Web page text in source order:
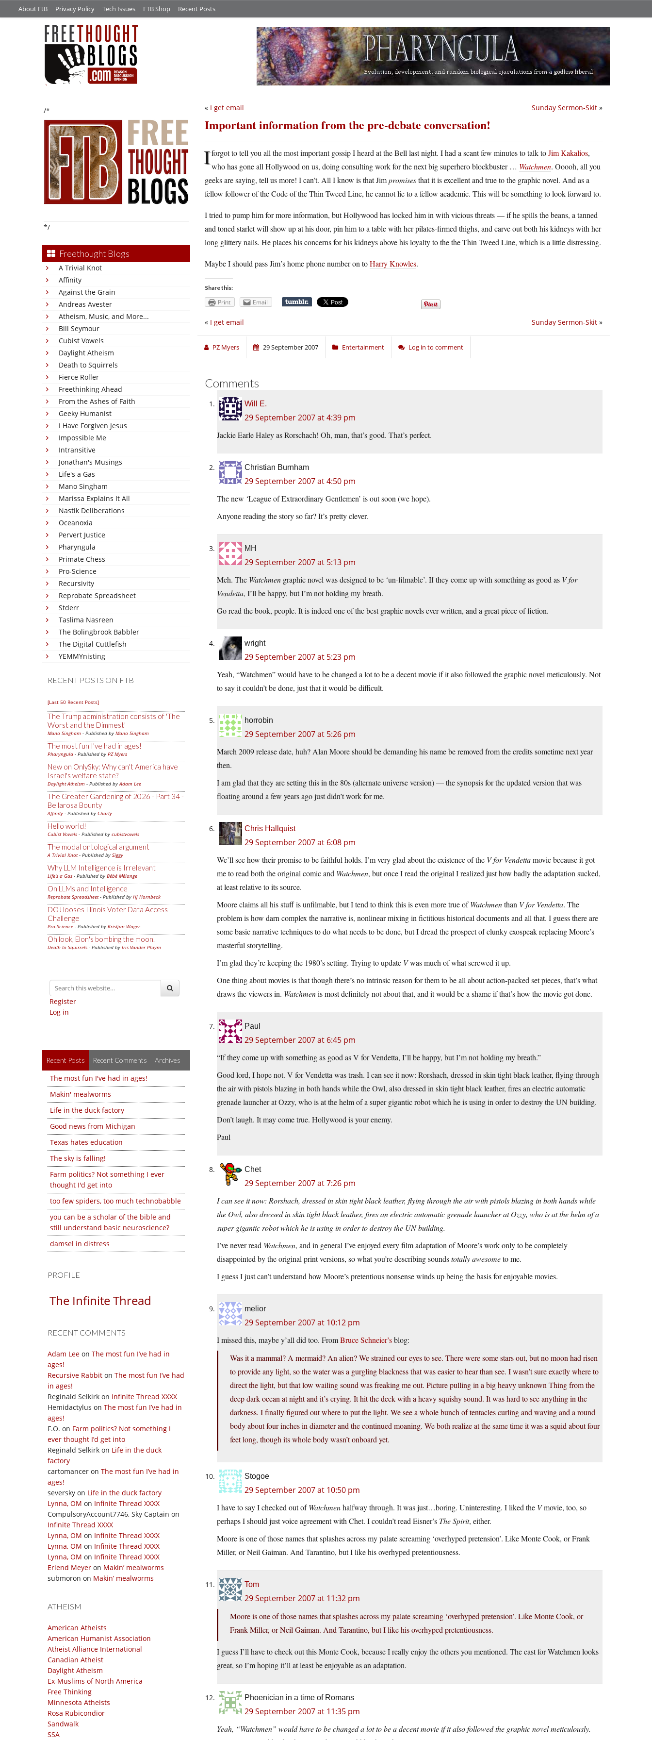
About FtB Privacy Policy Tech Issues FTB Shop Recent Posts
/*
*/
Freethought Blogs
A Trivial Knot
Affinity
Against the Grain
Andreas Avester
Atheism, Music, and More...
Bill Seymour
Cubist Vowels
Daylight Atheism
Death to Squirrels
Fierce Roller
Freethinking Ahead
From the Ashes of Faith
Geeky Humanist
I Have Forgiven Jesus
Impossible Me
Intransitive
Jonathan's Musings
Life's a Gas
Mano Singham
Marissa Explains It All
Nastik Deliberations
Oceanoxia
Pervert Justice
Pharyngula
Primate Chess
Pro-Science
Recursivity
Reprobate Spreadsheet
Stderr
Taslima Nasreen
The Bolingbrook Babbler
The Digital Cuttlefish
YEMMYnisting
RECENT POSTS ON FTB
[Last 50 Recent Posts]
The Trump administration consists of 'The
Worst and the Dimmest'
Mano Singham - Published by Mano Singham
The most fun I've had in ages!
Pharyngula - Published by PZ Myers
New on OnlySky: Why can't America have
Israel's welfare state?
Daylight Atheism - Published byAdam Lee
The Greater Gardening of 2026 - Part 34 -
Bellarosa Bounty
Affinity - Published by Charly
Hello world!
Cubist Vowels - Published by cubistvowels
The modal ontological argument
A Trivial Knot- Published by Siggy
Why LLM Intelligence is Irrelevant
Life's a Gas - Published by Bébé Mélange
On LLMs and Intelligence
Reprobate Spreadsheet- Published by Hj Hornbeck
DOJ looses Illinois Voter Data Access
Challenge
Pro-Science - Published by Kristjan Wager
Oh look, Elon's bombing the moon.
Death to Squirrels - Published by Iris Vander Pluym
Register
Log in
Recent Posts Recent Comments Archives
The most fun I've had in ages!
Makin' mealworms
Life in the duck factory
Good news from Michigan
Texas hates education
The sky is falling!
Farm politics? Not something I ever
thought I'd get into
too few spiders, too much technobabble
you can be a scholar of the bible and
still understand basic neuroscience?
damsel in distress
PROFILE
The Infinite Thread
RECENT COMMENTS
Adam Lee on The most fun I’ve had in
ages!
Recursive Rabbit on The most fun I’ve had
in ages!
Reginald Selkirk on Infinite Thread XXXX
Hemidactylus on The most fun I’ve had in
ages!
F.O. on Farm politics? Not something I
ever thought I’d get into
Reginald Selkirk on Life in the duck
factory
cartomancer on The most fun I’ve had in
ages!
seversky on Life in the duck factory
Lynna, OM on Infinite Thread XXXX
CompulsoryAccount7746, Sky Captain on
Infinite Thread XXXX
Lynna, OM on Infinite Thread XXXX
Lynna, OM on Infinite Thread XXXX
Lynna, OM on Infinite Thread XXXX
Erlend Meyer on Makin’ mealworms
submoron on Makin’ mealworms
ATHEISM
American Atheists
American Humanist Association
Atheist Alliance International
Canadian Atheist
Daylight Atheism
Ex-Muslims of North America
Free Thinking
Minnesota Atheists
Rosa Rubicondior
Sandwalk
SSA
Sunday Sermon-Skit »
« I get email
Important information from the pre-debate conversation!
Iforgot to tell you all the most important gossip I heard at the Bell last night. I had a scant few minutes to talk toJim Kakalios,
who has gone all Hollywood on us, doing consulting work for the next big superhero blockbuster … Watchmen. Ooooh, all you
geeks are saying, tell us more! I can’t. All I know is that Jimpromisesthat it is excellent and true to the graphic novel. And as a
fellow follower of the Code of the Thin Tweed Line, he cannot lie to a fellow academic. This will be something to look forward to.
I tried to pump him for more information, but Hollywood has locked him in with vicious threats — if he spills the beans, a tanned
and toned starlet will show up at his door, pin him to a table with her pilates-firmed thighs, and carve out both his kidneys with her
long glittery nails. He places his concerns for his kidneys above his loyalty to the the Thin Tweed Line, which is a little distressing.
Maybe I should pass Jim’s home phone number on toHarry Knowles.
Share this:
Print Email
Sunday Sermon-Skit »
« I get email
PZ Myers 29 September 2007 Entertainment Log in to comment
Comments
Will E.
29 September 2007 at 4:39 pm
Jackie Earle Haley as Rorschach! Oh, man, that’s good. That’s perfect.
Christian Burnham
29 September 2007 at 4:50 pm
The new ‘League of Extraordinary Gentlemen’ is out soon (we hope).
Anyone reading the story so far? It’s pretty clever.
MH
29 September 2007 at 5:13 pm
Meh. The Watchmen graphic novel was designed to be ‘un-filmable’. If they come up with something as good as V for
Vendetta, I’ll be happy, but I’m not holding my breath.
Go read the book, people. It is indeed one of the best graphic novels ever written, and a great piece of fiction.
wright
29 September 2007 at 5:23 pm
Yeah, “Watchmen” would have to be changed a lot to be a decent movie if it also followed the graphic novel meticulously. Not
to say it couldn’t be done, just that it would be difficult.
horrobin
29 September 2007 at 5:26 pm
March 2009 release date, huh? Alan Moore should be demanding his name be removed from the credits sometime next year
then.
I am glad that they are setting this in the 80s (alternate universe version) — the synopsis for the updated version that was
floating around a few years ago just didn’t work for me.
Chris Hallquist
29 September 2007 at 6:08 pm
We’ll see how their promise to be faithful holds. I’m very glad about the existence of the V for Vendettamovie because it got
me to read both the original comic and Watchmen, but once I read the original I realized just how badly the adaptation sucked,
at least relative to its source.
Moore claims all his stuff is unfilmable, but I tend to think this is even more true ofWatchmenthan V for Vendetta. The
problem is how darn complex the narrative is, nonlinear mixing in fictitious historical documents and all that. I guess there are
some basic narrative techniques to do what needs to be done, but I dread the prospect of clunky exospeak replacing Moore’s
masterful storytelling.
I’m glad they’re keeping the 1980’s setting. Trying to update Vwas much of what screwed it up.
One thing about movies is that though there’s no intrinsic reason for them to be all about action-packed set pieces, that’s what
draws the viewers in. Watchmenis most definitely not about that, and it would be a shame if that’s how the movie got done.
Paul
29 September 2007 at 6:45 pm
“If they come up with something as good as V for Vendetta, I’ll be happy, but I’m not holding my breath.”
Good lord, I hope not. V for Vendetta was trash. I can see it now: Rorshach, dressed in skin tight black leather, flying through
the air with pistols blazing in both hands while the Owl, also dressed in skin tight black leather, fires an electric automatic
grenade launcher at Ozzy, who is at the helm of a super gigantic robot which he is using in order to destroy the UN building.
Don’t laugh. It may come true. Hollywood is your enemy.
Paul
Chet
29 September 2007 at 7:26 pm
I can see it now: Rorshach, dressed in skin tight black leather, flying through the air with pistols blazing in both hands while
the Owl, also dressed in skin tight black leather, fires an electric automatic grenade launcher at Ozzy, who is at the helm of a
super gigantic robot which he is using in order to destroy the UN building.
I’ve never read Watchmen, and in general I’ve enjoyed every film adaptation of Moore’s work only to be completely
disappointed by the original print versions, so what you’re describing soundstotally awesometo me.
I guess I just can’t understand how Moore’s pretentious nonsense winds up being the basis for enjoyable movies.
melior
29 September 2007 at 10:12 pm
I missed this, maybe y’all did too. FromBruce Schneier’sblog:
Was it a mammal? A mermaid? An alien? We strained our eyes to see. There were some stars out, but no moon had risen
to provide any light, so the water was a gurgling blackness that was easier to hear than see. I wasn’t sure exactly where to
direct the light, but that low wailing sound was freaking me out. Picture pulling in a big heavy unknown Thing from the
deep dark ocean at night and it’s crying. It hit the deck with a heavy squishy sound. It was hard to see anything in the
darkness. I finally figured out where to put the light. We see a whole bunch of tentacles curling and waving and a round
body about four inches in diameter and the continued moaning. We both realize at the same time it was a squid about four
feet long, though its whole body wasn’t onboard yet.
Stogoe
29 September 2007 at 10:50 pm
I have to say I checked out ofWatchmenhalfway through. It was just…boring. Uninteresting. I liked the Vmovie, too, so
perhaps I should just voice agreement with Chet. I couldn’t read Eisner’s The Spirit, either.
Moore is one of those names that splashes across my palate screaming ‘overhyped pretension’. Like Monte Cook, or Frank
Miller, or Neil Gaiman. And Tarantino, but I like his overhyped pretentiousness.
Tom
29 September 2007 at 11:32 pm
Moore is one of those names that splashes across my palate screaming ‘overhyped pretension’. Like Monte Cook, or
Frank Miller, or Neil Gaiman. And Tarantino, but I like his overhyped pretentiousness.
I guess I’ll have to check out this Monte Cook, because I really enjoy the others you mentioned. The cast for Watchmen looks
great, so I’m hoping it’ll at least be enjoyable as an adaptation.
Phoenician in a time of Romans
29 September 2007 at 11:35 pm
Yeah, “Watchmen” would have to be changed a lot to be a decent movie if it also followed the graphic novel meticulously.